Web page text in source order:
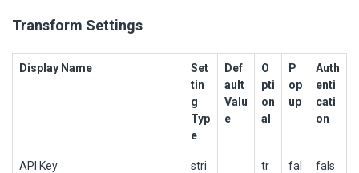
Transform Settings
Display Name
Set
tin
g
Typ
e
Def
ault
Valu
e
O
pti
on
al
P
op
up
Auth
enti
cati
on
API Key
stri
tr
fal
fals